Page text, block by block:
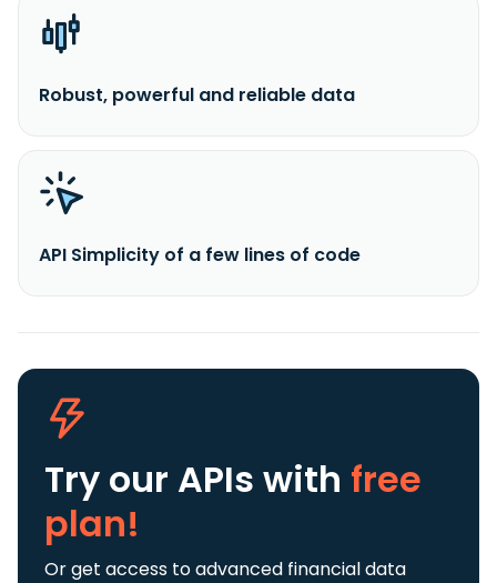
Robust, powerful and reliable data
API Simplicity of a few lines of code
Try our APIs with free
plan!
Or get access to advanced financial data